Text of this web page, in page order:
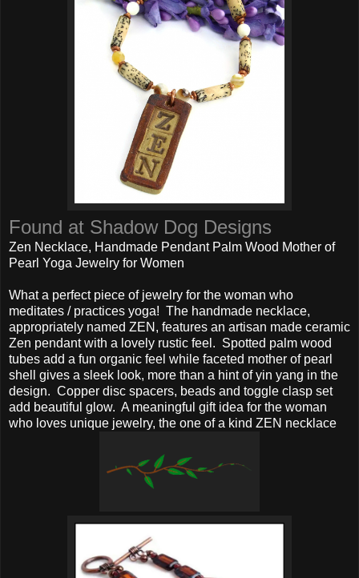
Found at Shadow Dog Designs
Zen Necklace, Handmade Pendant Palm Wood Mother of
Pearl Yoga Jewelry for Women
What a perfect piece of jewelry for the woman who
meditates / practices yoga! The handmade necklace,
appropriately named ZEN, features an artisan made ceramic
Zen pendant with a lovely rustic feel. Spotted palm wood
tubes add a fun organic feel while faceted mother of pearl
shell gives a sleek look, more than a hint of yin yang in the
design. Copper disc spacers, beads and toggle clasp set
add beautiful glow. A meaningful gift idea for the woman
who loves unique jewelry, the one of a kind ZEN necklace